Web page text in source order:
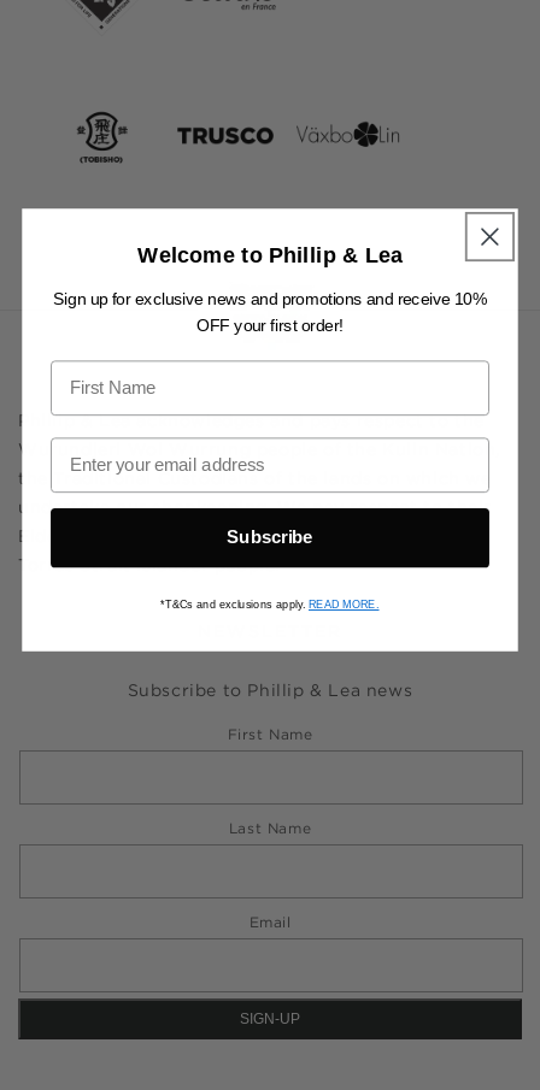
Phillip & Lea acknowledges and pays respect to the
Wurundjeri Woi Wurrung people of the Kulin Nation,
the Traditional Custodians of the lands on which we
undertake our shopkeeping. We pay respect to their
Elders past and present, and to all Aboriginal and
Torres Strait Islander people.
Subscribe to Phillip & Lea news
First Name
Last Name
Email
Welcome to Phillip & Lea
Sign up for exclusive news and promotions and receive 10%
OFF your first order!
Subscribe
*T&Cs and exclusions apply. READ MORE.